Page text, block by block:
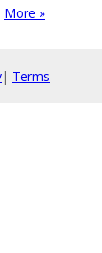
More »
| Terms